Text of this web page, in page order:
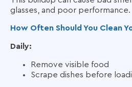
glasses, and poor performance.
How Often Should You Clean
Daily:
Remove visible food
Scrape dishes before